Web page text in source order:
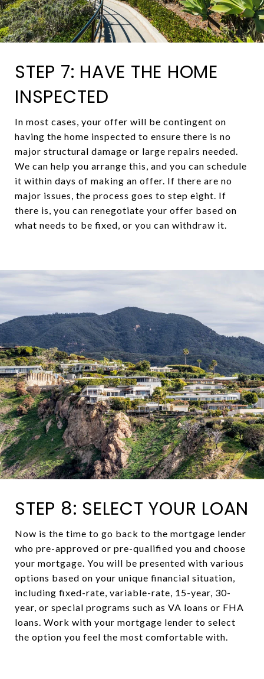
STEP 7: HAVE THE HOME
INSPECTED
In most cases, your offer will be contingent on
having the home inspected to ensure there is no
major structural damage or large repairs needed.
We can help you arrange this, and you can schedule
it within days of making an offer. If there are no
major issues, the process goes to step eight. If
there is, you can renegotiate your offer based on
what needs to be fixed, or you can withdraw it.
STEP 8: SELECT YOUR LOAN
Now is the time to go back to the mortgage lender
who pre-approved or pre-qualified you and choose
your mortgage. You will be presented with various
options based on your unique financial situation,
including fixed-rate, variable-rate, 15-year, 30-
year, or special programs such as VA loans or FHA
loans. Work with your mortgage lender to select
the option you feel the most comfortable with.